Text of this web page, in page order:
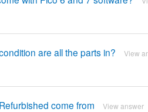
are all the parts in? View
come from View answer